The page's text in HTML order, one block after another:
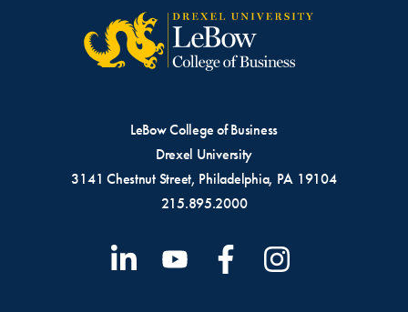
LeBow College of Business
Drexel University
3141 Chestnut Street, Philadelphia, PA 19104
215.895.2000